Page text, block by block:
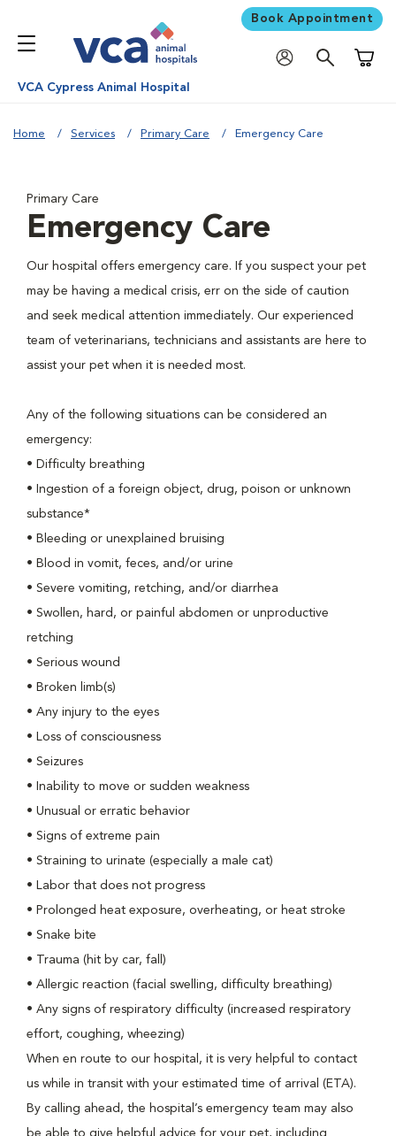
Book Appointment
VCA Cypress Animal Hospital
Home Services Primary Care Emergency Care
Primary Care
Emergency Care
Our hospital offers emergency care. If you suspect your pet
may be having a medical crisis, err on the side of caution
and seek medical attention immediately. Our experienced
team of veterinarians, technicians and assistants are here to
assist your pet when it is needed most.
Any of the following situations can be considered an
emergency:
• Difficulty breathing
• Ingestion of a foreign object, drug, poison or unknown
substance*
• Bleeding or unexplained bruising
• Blood in vomit, feces, and/or urine
• Severe vomiting, retching, and/or diarrhea
• Swollen, hard, or painful abdomen or unproductive
retching
• Serious wound
• Broken limb(s)
• Any injury to the eyes
• Loss of consciousness
• Seizures
• Inability to move or sudden weakness
• Unusual or erratic behavior
• Signs of extreme pain
• Straining to urinate (especially a male cat)
• Labor that does not progress
• Prolonged heat exposure, overheating, or heat stroke
• Snake bite
•
Trauma (hit by car, fall)
• Allergic reaction (facial swelling, difficulty breathing)
• Any signs of respiratory difficulty (increased respiratory
effort, coughing, wheezing)
When en route to our hospital, it is very helpful to contact
us while in transit with your estimated time of arrival (ETA).
By calling ahead, the hospital’s emergency team may also
be able to give helpful advice for your pet, including